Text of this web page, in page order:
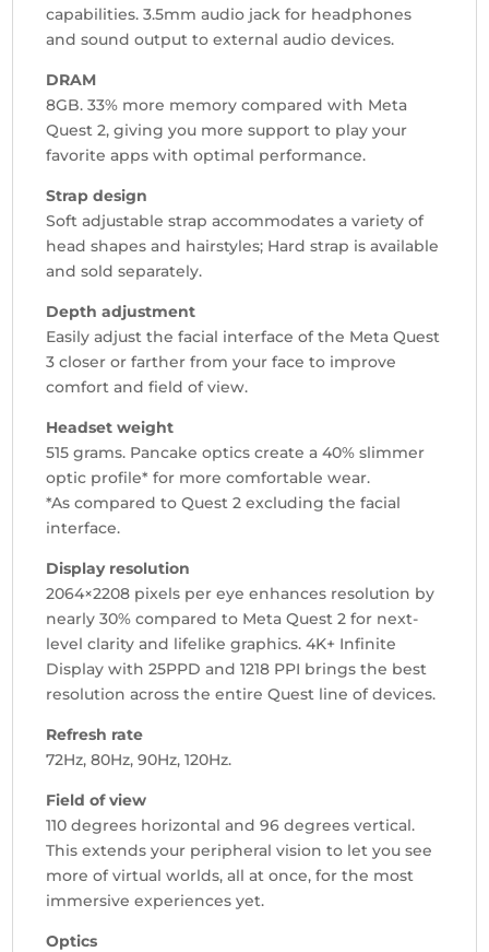
capabilities. 3.5mm audio jack for headphones
and sound output to external audio devices.
DRAM
8GB. 33% more memory compared with Meta
Quest 2, giving you more support to play your
favorite apps with optimal performance.
Strap design
Soft adjustable strap accommodates a variety of
head shapes and hairstyles; Hard strap is available
and sold separately.
Depth adjustment
Easily adjust the facial interface of the Meta Quest
3 closer or farther from your face to improve
comfort and field of view.
Headset weight
515 grams. Pancake optics create a 40% slimmer
optic profile* for more comfortable wear.
*As compared to Quest 2 excluding the facial
interface.
Display resolution
2064×2208 pixels per eye enhances resolution by
nearly 30% compared to Meta Quest 2 for next-
level clarity and lifelike graphics. 4K+ Infinite
Display with 25PPD and 1218 PPI brings the best
resolution across the entire Quest line of devices.
Refresh rate
72Hz, 80Hz, 90Hz, 120Hz.
Field of view
110 degrees horizontal and 96 degrees vertical.
This extends your peripheral vision to let you see
more of virtual worlds, all at once, for the most
immersive experiences yet.
Optics